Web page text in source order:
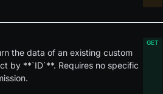
the data of an existing custom
by **`ID`**. Requires no specific